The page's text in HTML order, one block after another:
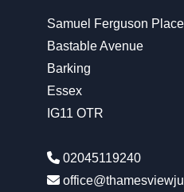
Samuel Ferguson Place
Bastable Avenue
Barking
Essex
IG11 OTR
02045119240